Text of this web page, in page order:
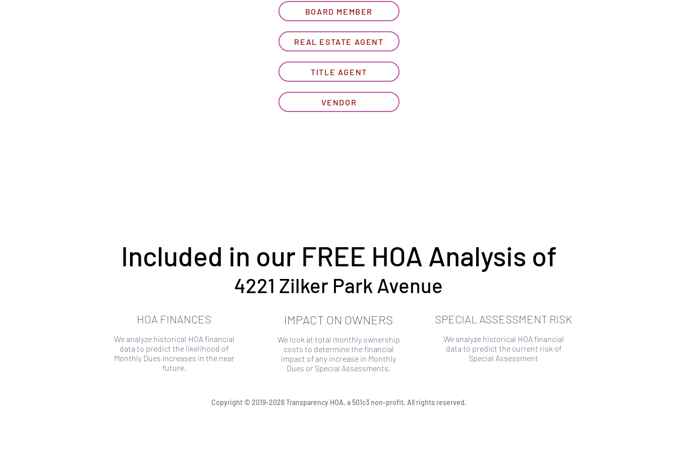
BOARD MEMBER
REAL ESTATE AGENT
TITLE AGENT
VENDOR
HOA FINANCES
We analyze historical HOA financial
data to predict the likelihood of
Monthly Dues increases in the near
future.
IMPACT ON OWNERS
We look at total monthly ownership
costs to determine the financial
impact of any increase in Monthly
Dues or Special Assessments.
SPECIAL ASSESSMENT RISK
We analyze historical HOA financial
data to predict the current risk of
Special Assessment
Included in our FREE HOA Analysis of
4221 Zilker Park Avenue
Copyright © 2019-2026 Transparency HOA, a 501c3 non-profit. All rights reserved.